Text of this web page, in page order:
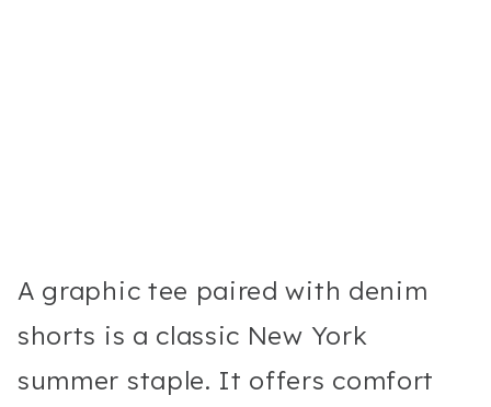
A graphic tee paired with denim
shorts is a classic New York
summer staple. It offers comfort